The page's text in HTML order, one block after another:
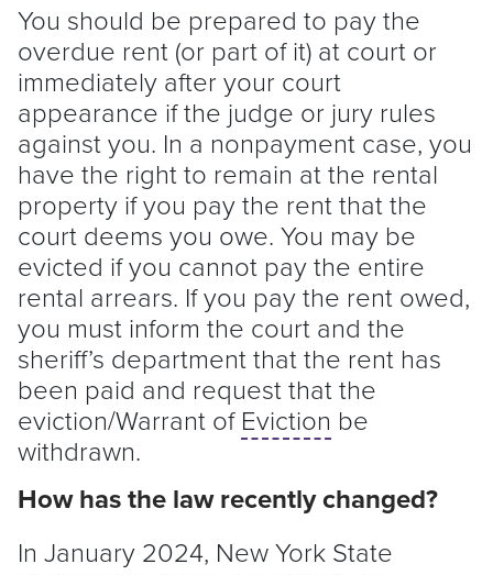
You should be prepared to pay the
overdue rent (or part of it) at court or
immediately after your court
appearance if the judge or jury rules
against you. In a nonpayment case, you
have the right to remain at the rental
property if you pay the rent that the
court deems you owe. You may be
evicted if you cannot pay the entire
rental arrears. If you pay the rent owed,
you must inform the court and the
sheriff’s department that the rent has
been paid and request that the
eviction/Warrant of Eviction be
withdrawn.
How has the law recently changed?
In January 2024, New York State